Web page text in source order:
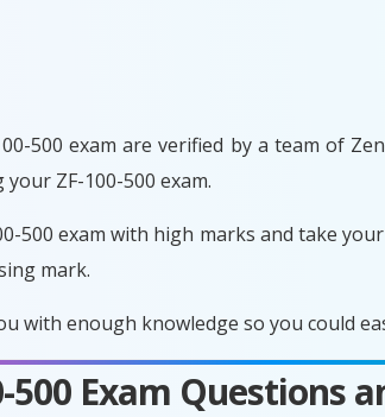
500 exam are verified by a team of
ZF-100-500 exam.
500 exam with high marks and take
mark.
with enough knowledge so you could
Exam Questions